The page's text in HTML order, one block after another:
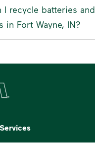
I recycle batteries and
in Fort Wayne, IN?
Home